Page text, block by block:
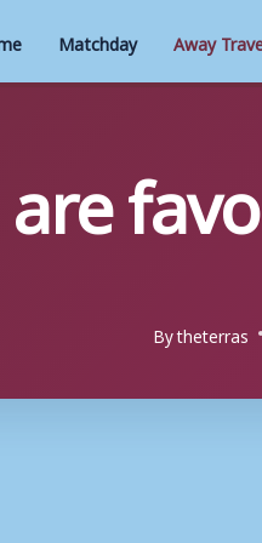
Matchday Away
Bytheterras